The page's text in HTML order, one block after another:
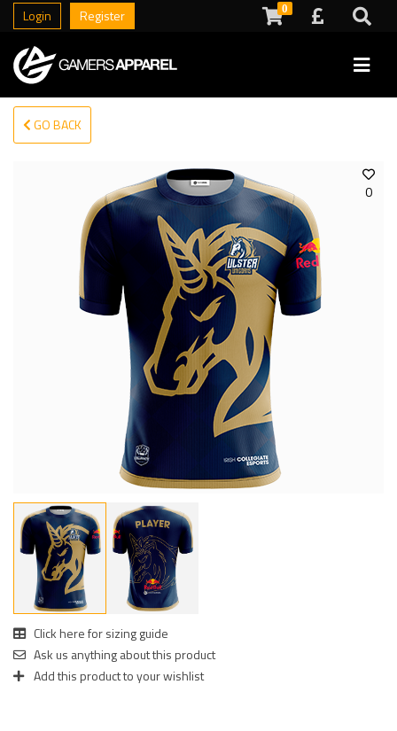
Login Register 0
GO BACK
0
Click here for sizing guide
Ask us anything about this product
Add this product to your wishlist